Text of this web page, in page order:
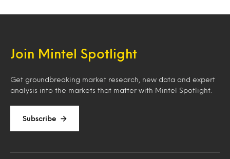
Join Mintel Spotlight
Get groundbreaking market research, new data and expert
analysis into the markets that matter with Mintel Spotlight.
Subscribe